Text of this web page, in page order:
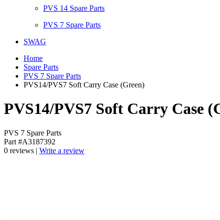
PVS 14 Spare Parts
PVS 7 Spare Parts
SWAG
Home
Spare Parts
PVS 7 Spare Parts
PVS14/PVS7 Soft Carry Case (Green)
PVS14/PVS7 Soft Carry Case
PVS 7 Spare Parts
Part #A3187392
0 reviews | Write a review